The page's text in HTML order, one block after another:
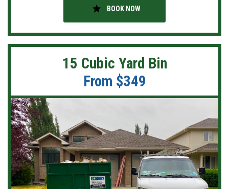
star BOOK NOW
15 Cubic Yard Bin
From $349